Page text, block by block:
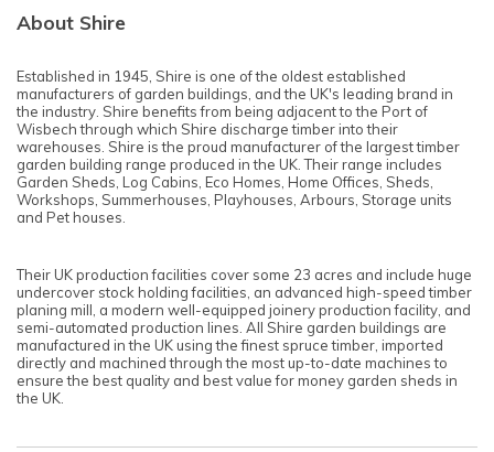
About Shire
Established in 1945, Shire is one of the oldest established
manufacturers of garden buildings, andthe UK's leading brand in
the industry . Shire benefits from being adjacent to the Port of
Wisbech through which Shire discharge timber into their
warehouses. Shire is the proud manufacturer of the largest timber
garden building range produced in the UK. Their range includes
Garden Sheds, Log Cabins, Eco Homes, Home Offices, Sheds,
Workshops, Summerhouses, Playhouses, Arbours, Storage units
and Pet houses.
Their UK production facilities cover some 23 acres and include huge
undercover stock holding facilities, an advanced high-speed timber
planing mill, a modern well-equipped joinery production facility, and
semi-automated production lines. All Shire garden buildings are
manufactured in the UK using the finest spruce timber, imported
directly and machined through the most up-to-date machines to
ensure the best quality and best value for money garden sheds in
the UK.